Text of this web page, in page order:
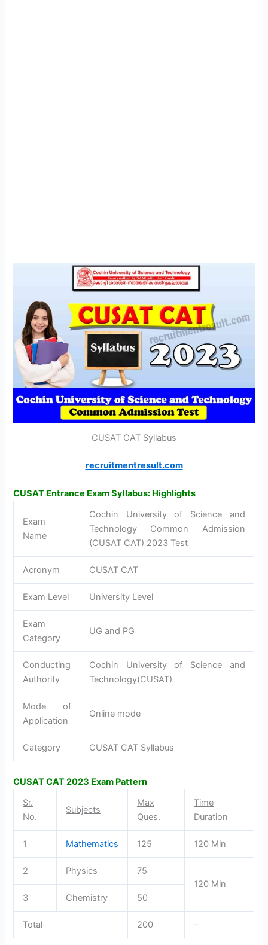
CUSAT CAT Syllabus
recruitmentresult.com
CUSAT Entrance Exam Syllabus: Highlights
Exam
Name
Cochin University of Science and
Technology Common Admission
(CUSAT CAT) 2023 Test
Acronym CUSAT CAT
Exam Level University Level
Exam
Category
UG and PG
Conducting
Authority
Cochin University of Science and
Technology(CUSAT)
Mode of
Application
Online mode
Category CUSAT CAT Syllabus
CUSAT CAT2023 Exam Pattern
Sr.
No.
Subjects
Max
Ques.
Time
Duration
1 Mathematics 125 120 Min
2 Physics
75
120 Min
3
Chemistry 50
Total 200 –